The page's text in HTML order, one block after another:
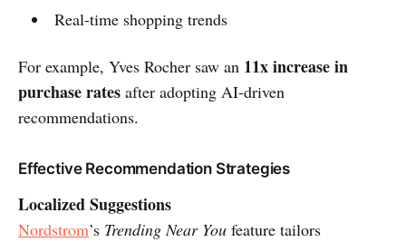
Real-time shopping trends
For example, Yves Rocher saw an 11x increase in
purchase rates after adopting AI-driven
recommendations.
Effective Recommendation Strategies
Localized Suggestions
Nordstrom’s Trending Near You feature tailors